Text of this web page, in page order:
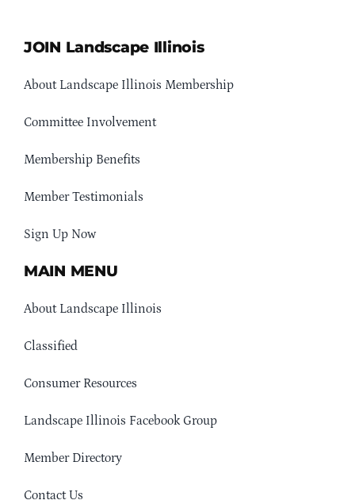
JOIN Landscape Illinois
About Landscape Illinois Membership
Committee Involvement
Membership Benefits
Member Testimonials
Sign Up Now
MAIN MENU
About Landscape Illinois
Classified
Consumer Resources
Landscape Illinois Facebook Group
Member Directory
Contact Us